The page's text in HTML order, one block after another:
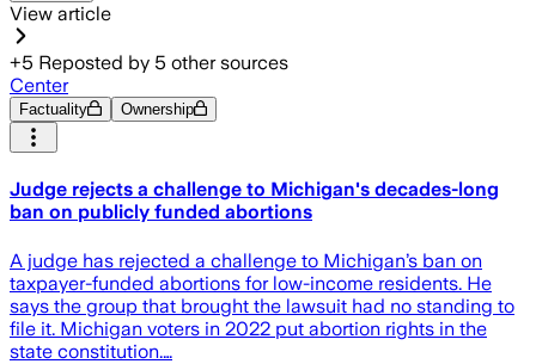
View article
+5 Reposted by 5 other sources
Center
Factuality Ownership
Judge rejects a challenge to Michigan's decades-long
ban on publicly funded abortions
A judge has rejected a challenge to Michigan’s ban on
taxpayer-funded abortions for low-income residents. He
says the group that brought the lawsuit had no standing to
file it. Michigan voters in 2022 put abortion rights in the
state constitution.…